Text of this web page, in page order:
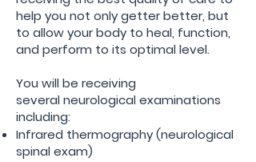
help you not only getter better, but
to allow your body to heal, function,
and perform to its optimal level.
You will be receiving
several neurological examinations
including:
Infrared thermography (neurological
spinal exam)